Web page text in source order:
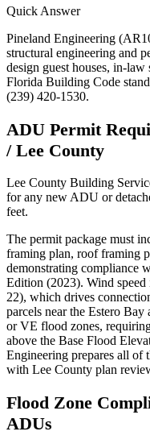
Quick Answer
Pineland Engineering
structural engineering and
design guest houses, in-law
Florida Building Code
(239) 420-1530.
ADU Permit
/ Lee County
Lee County Building
for any new ADU or
feet.
The permit package must
framing plan, roof framing
demonstrating compliance
Edition (2023). Wind
22), which drives
parcels near the Estero
or VE flood zones,
above the Base Flood
Engineering prepares all of
with Lee County plan
Flood Zone
ADUs